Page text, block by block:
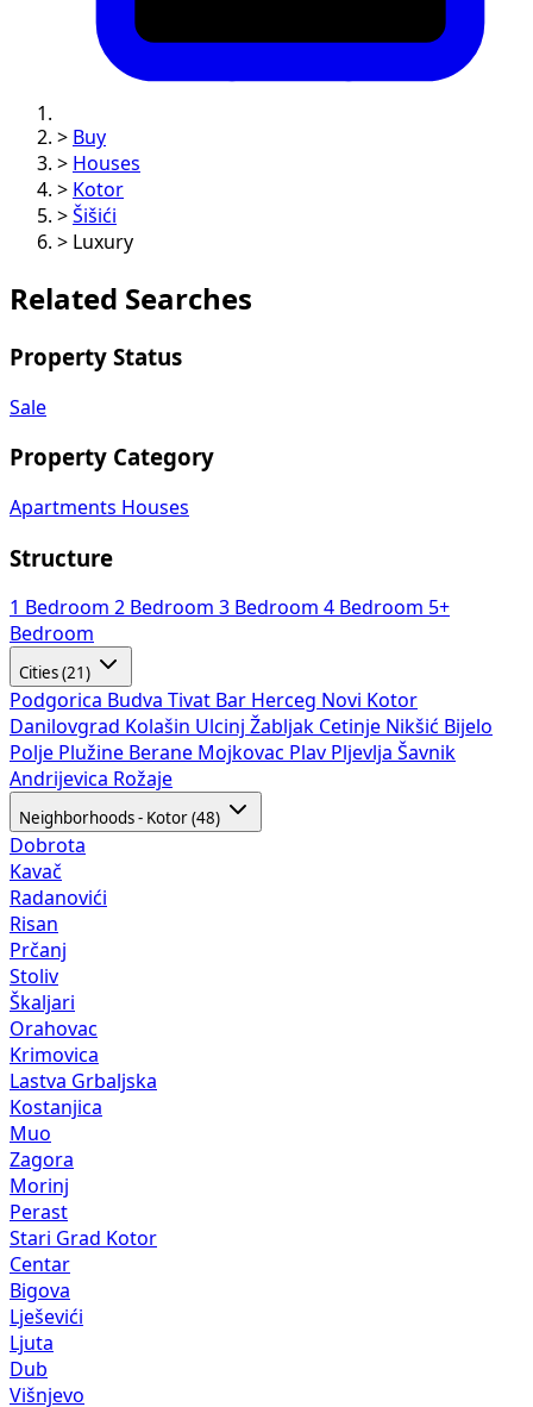
> Buy
> Houses
> Kotor
> Šišići
>
Luxury
Related Searches
Property Status
Sale
Property Category
Apartments Houses
Structure
1 Bedroom 2 Bedroom 3 Bedroom 4 Bedroom 5+
Bedroom
Cities (21)
Podgorica Budva Tivat Bar Herceg Novi Kotor
Danilovgrad Kolašin Ulcinj Žabljak Cetinje Nikšić Bijelo
Polje Plužine Berane Mojkovac Plav Pljevlja Šavnik
Andrijevica Rožaje
Neighborhoods - Kotor (48)
Dobrota
Kavač
Radanovići
Risan
Prčanj
Stoliv
Škaljari
Orahovac
Krimovica
Lastva Grbaljska
Kostanjica
Muo
Zagora
Morinj
Perast
Stari Grad Kotor
Centar
Bigova
Lješevići
Ljuta
Dub
Višnjevo